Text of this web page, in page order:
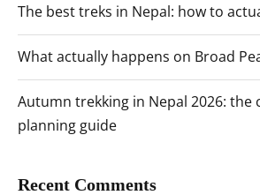
The best treks in Nepal: how to
What actually happens on Broad
Autumn trekking in Nepal 2026: the
planning guide
Recent Comments